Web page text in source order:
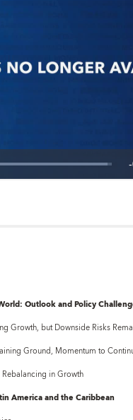
Outlook and Policy
Growth, but Downside Risks
Ground, Momentum to
in Growth
America and the Caribbean